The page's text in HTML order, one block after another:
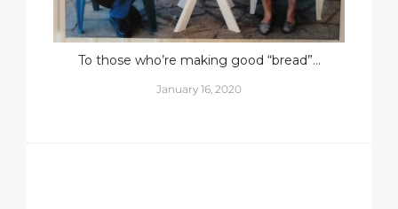
To those who’re making good “bread”…
January 16, 2020